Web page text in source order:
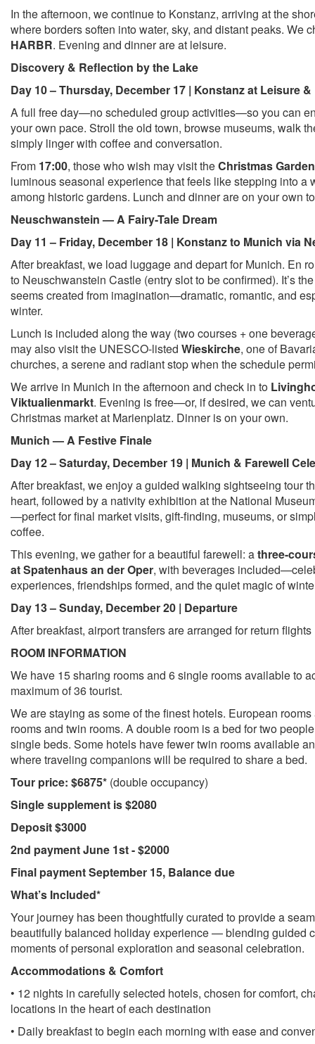
In the afternoon, we continue to Konstanz, arriving at the
where borders soften into water, sky, and distant peaks. We
HARBR. Evening and dinner are at leisure.
Discovery & Reflection by the Lake
Day 10 – Thursday, December 17 | Konstanz at Leisure
A full free day—no scheduled group activities—so you can
your own pace. Stroll the old town, browse museums, walk
simply linger with coffee and conversation.
From 17:00, those who wish may visit theChristmas
luminous seasonal experience that feels like stepping into a
among historic gardens. Lunch and dinner are on your own
Neuschwanstein — A Fairy-Tale Dream
Day 11 – Friday, December 18 | Konstanz to Munich via
After breakfast, we load luggage and depart for Munich. En
to Neuschwanstein Castle (entry slot to be confirmed). It’s
seems created from imagination—dramatic, romantic, and
winter.
Lunch is included along the way (two courses + one
may also visit the UNESCO-listed Wieskirche, one of
churches, a serene and radiant stop when the schedule
We arrive in Munich in the afternoon and check in to
Viktualienmarkt. Evening is free—or, if desired, we can
Christmas market at Marienplatz. Dinner is on your own.
Munich — A Festive Finale
Day 12 – Saturday, December 19 | Munich & Farewell
After breakfast, we enjoy a guided walking sightseeing tour
heart, followed by a nativity exhibition at the National
—perfect for final market visits, gift-finding, museums, or
coffee.
This evening, we gather for a beautiful farewell: athree-
at Spatenhaus an der Oper, with beverages
experiences, friendships formed, and the quiet magic of
Day 13 – Sunday, December 20 | Departure
After breakfast, airport transfers are arranged for return
ROOM INFORMATION
We have 15 sharing rooms and 6 single rooms available to
maximum of 36 tourist.
We are staying as some of the finest hotels. European
rooms and twin rooms. A double room is a bed for two
single beds. Some hotels have fewer twin rooms available
where traveling companions will be required to share a bed.
Tour price: $6875* (double occupancy)
Single supplement is $2080
Deposit $3000
2nd payment June 1st - $2000
Final payment September 15, Balance due
What’s Included*
Your journey has been thoughtfully curated to provide a
beautifully balanced holiday experience — blending guided
moments of personal exploration and seasonal celebration.
Accommodations & Comfort
• 12 nights in carefully selected hotels, chosen for comfort,
locations in the heart of each destination
• Daily breakfast to begin each morning with ease and